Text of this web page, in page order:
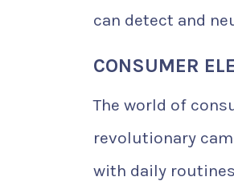
can detect and
CONSUMER
The world of
revolutionary
with daily